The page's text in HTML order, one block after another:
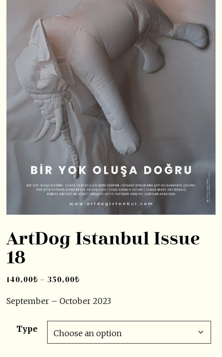
ArtDog Istanbul Issue
18
140,00₺ – 350,00₺
September – October 2023
Type